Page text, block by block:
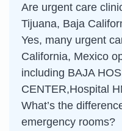
Are urgent care
Tijuana, Baja
Yes, many urgent
California, Mexico
including BAJA
CENTER,Hospital
What’s the
emergency rooms?